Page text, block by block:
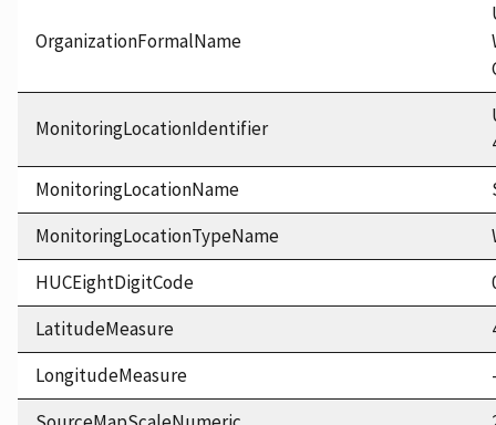
OrganizationFormalName
MonitoringLocationIdentifier
MonitoringLocationName
MonitoringLocationTypeName
HUCEightDigitCode
LatitudeMeasure
LongitudeMeasure